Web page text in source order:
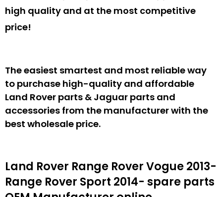
high quality and at the most competitive
price!
The easiest smartest and most reliable way
to purchase high-quality and affordable
Land Rover parts & Jaguar parts and
accessories from the manufacturer with the
best wholesale price.
Land Rover Range Rover Vogue 2013-
Range Rover Sport 2014- spare parts